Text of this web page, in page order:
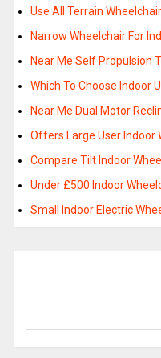
Use All Terrain
Narrow Wheelchair For
Near Me Self Propulsion
Which To Choose Indoor
Near Me Dual Motor
Offers Large User Indoor
Compare Tilt Indoor
Under £500 Indoor
Small Indoor Electric